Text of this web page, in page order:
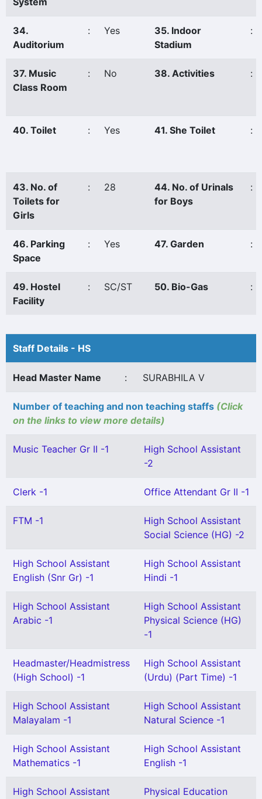
34.
Auditorium
: Yes
35. Indoor
Stadium
:
37. Music
Class Room
: No 38. Activities :
40. Toilet : Yes 41. She Toilet :
43. No. of
Toilets for
Girls
: 28
44. No. of Urinals
for Boys
:
46. Parking
Space
: Yes 47. Garden :
49. Hostel
Facility
: SC/ST 50. Bio-Gas :
Staff Details - HS
Head Master Name : SURABHILA V
Number of teaching and non teaching staffs (Click
on the links to view more details)
Music Teacher Gr II -1
High School Assistant
-2
Clerk -1 Office Attendant Gr II -1
FTM -1
High School Assistant
Social Science (HG) -2
High School Assistant
English (Snr Gr) -1
High School Assistant
Hindi -1
High School Assistant
Arabic -1
High School Assistant
Physical Science (HG)
-1
Headmaster/Headmistress
(High School) -1
High School Assistant
(Urdu) (Part Time) -1
High School Assistant
Malayalam -1
High School Assistant
Natural Science -1
High School Assistant
Mathematics -1
High School Assistant
English -1
High School Assistant
Physical Education